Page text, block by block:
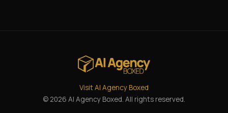
Visit AI Agency Boxed
© 2026 AI Agency Boxed. All rights reserved.